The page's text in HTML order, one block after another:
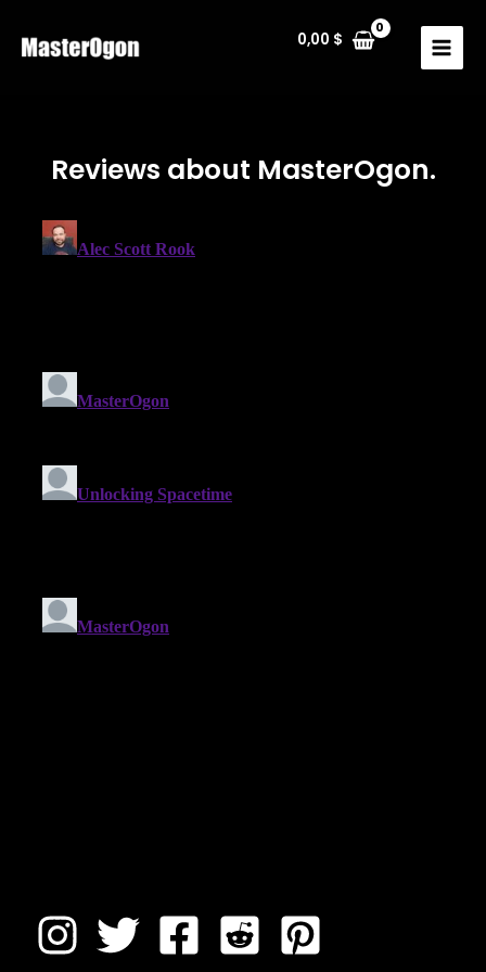
0,00 $
Reviews about MasterOgon.